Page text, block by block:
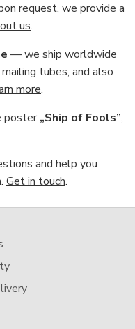
request, we provide a
us.
— we ship worldwide
tubes, and also
more.
poster„Ship of Fools”,
and help you
Get in touch.